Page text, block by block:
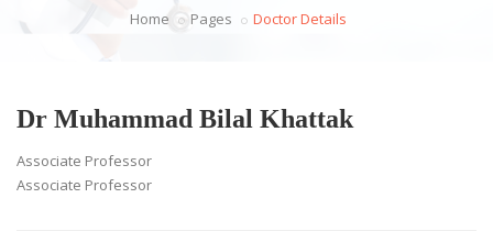
Home Pages Doctor Details
Dr Muhammad Bilal Khattak
Associate Professor
Associate Professor